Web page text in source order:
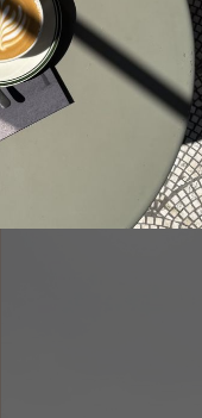
The White